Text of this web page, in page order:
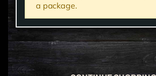
a package.